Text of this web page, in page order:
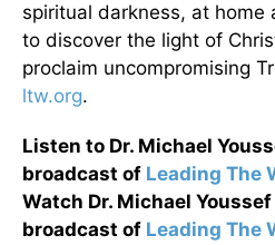
spiritual darkness, at home
to discover the light of
proclaim uncompromising
ltw.org.
Listen to Dr. Michael
broadcast of Leading The
Watch Dr. Michael
broadcast of Leading The